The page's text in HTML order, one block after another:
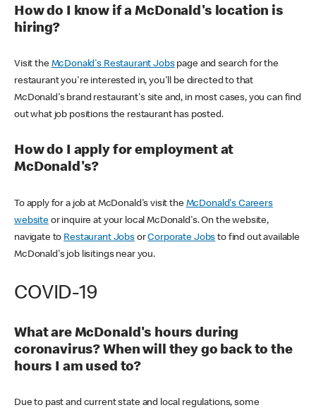
How do I know if a McDonald's location is
hiring?
Visit the McDonald's Restaurant Jobspage and search for the
restaurant you're interested in, you'll be directed to that
McDonald's brand restaurant's site and, in most cases, you can find
out what job positions the restaurant has posted.
How do I apply for employment at
McDonald's?
To apply for a job at McDonald's visit the McDonald's Careers
websiteor inquire at your local McDonald's. On the website,
navigate to Restaurant JobsorCorporate Jobs to find out available
McDonald's job lisitings near you.
COVID-19
What are McDonald's hours during
coronavirus? When will they go back to the
hours I am used to?
Due to past and current state and local regulations, some